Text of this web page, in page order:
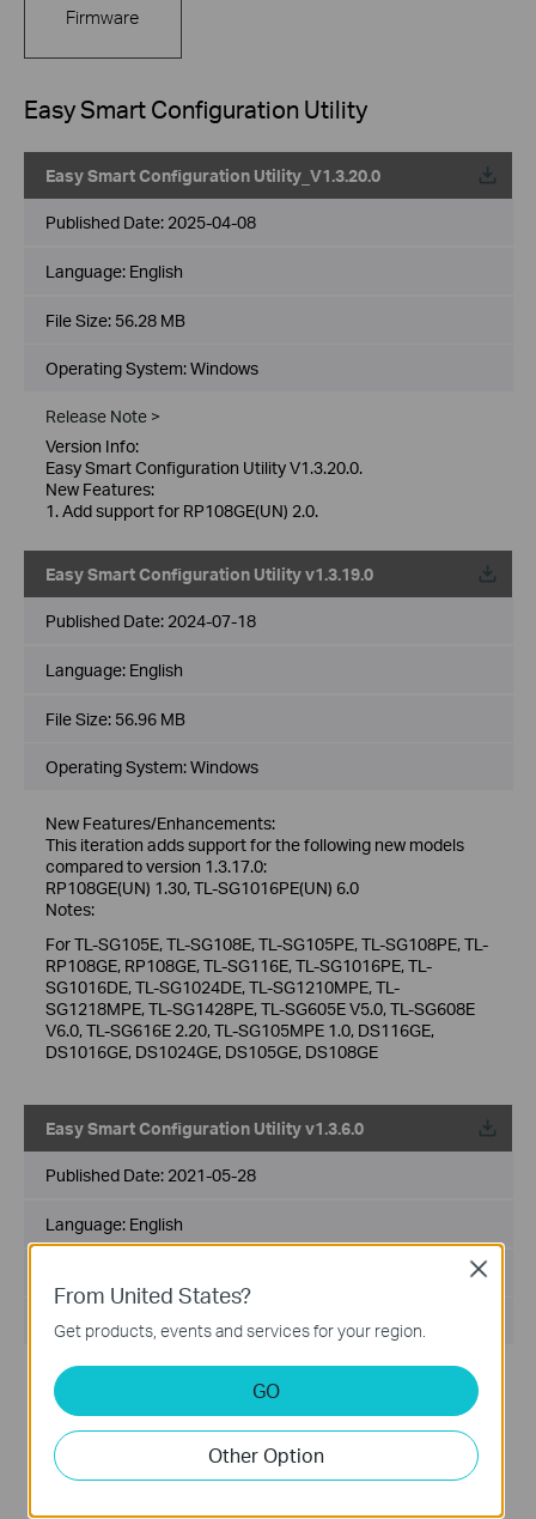
Firmware
Easy Smart Configuration Utility
Easy Smart Configuration Utility_V1.3.20.0
Published Date: 2025-04-08
Language: English
File Size: 56.28 MB
Operating System: Windows
Release Note >
Version Info:
Easy Smart Configuration Utility V1.3.20.0.
New Features:
1. Add support for RP108GE(UN) 2.0.
Easy Smart Configuration Utility v1.3.19.0
Published Date: 2024-07-18
Language: English
File Size: 56.96 MB
Operating System: Windows
New Features/Enhancements:
This iteration adds support for the following new models
compared to version 1.3.17.0:
RP108GE(UN) 1.30, TL-SG1016PE(UN) 6.0
Notes:
For TL-SG105E, TL-SG108E, TL-SG105PE, TL-SG108PE, TL-
RP108GE, RP108GE, TL-SG116E, TL-SG1016PE, TL-
SG1016DE, TL-SG1024DE, TL-SG1210MPE, TL-
SG1218MPE, TL-SG1428PE, TL-SG605E V5.0, TL-SG608E
V6.0, TL-SG616E 2.20, TL-SG105MPE 1.0, DS116GE,
DS1016GE, DS1024GE, DS105GE, DS108GE
Easy Smart Configuration Utility v1.3.6.0
Published Date: 2021-05-28
Language: English
Operating System: Win7/8/8.1/10
New Features/Enhancements:
1. Optimize the design of Utility so that it can recognize the
completed configuration in Web management mode, such
as account password and LAG settings.
2. Optimize the character set to support half-width
characters when setting account passwords.
From United States?
Get products, events and services for your region.
GO
Other Option
Close